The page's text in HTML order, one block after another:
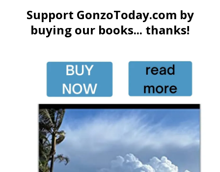
Support GonzoToday.com by
buying our books... thanks!